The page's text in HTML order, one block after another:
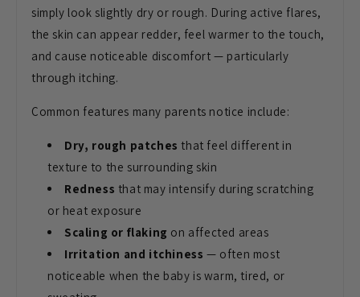
simply look slightly dry or rough. During active flares,
the skin can appear redder, feel warmer to the touch,
and cause noticeable discomfort — particularly
through itching.
Common features many parents notice include:
Dry, rough patches that feel different in
texture to the surrounding skin
Redness that may intensify during scratching
or heat exposure
Scaling or flaking on affected areas
Irritation and itchiness — often most
noticeable when the baby is warm, tired, or